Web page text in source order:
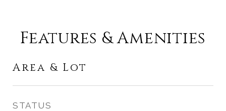
Features & Amenities
Area & Lot
STATUS